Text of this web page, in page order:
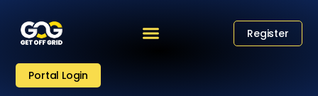
Register
Portal Login